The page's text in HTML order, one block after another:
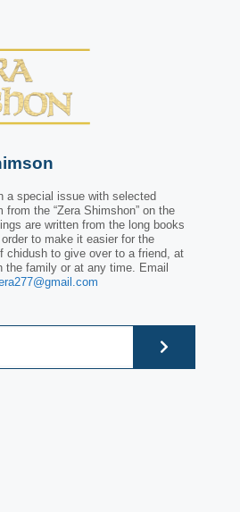
a special issue with selected
the “Zera Shimshon” on the
are written from the long books
order to make it easier for the
chidush to give over to a friend, at
the family or at any time. Email